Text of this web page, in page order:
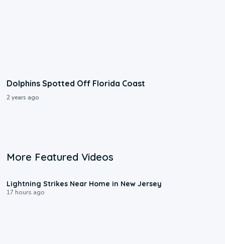
Dolphins Spotted Off Florida Coast
2 years ago
More Featured Videos
Lightning Strikes Near Home in New Jersey
17 hours ago